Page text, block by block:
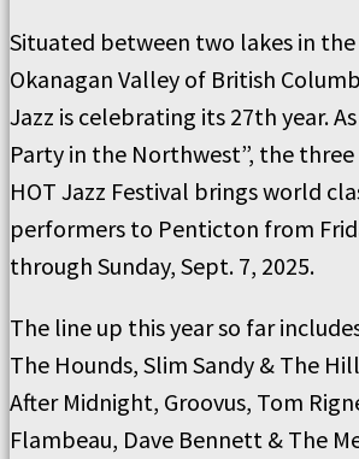
Situated between two lakes in
Okanagan Valley of British
Jazz is celebrating its 27th year.
Party in the Northwest”, the
HOT Jazz Festival brings world
performers to Penticton from
through Sunday, Sept. 7, 2025.
The line up this year so far
The Hounds, Slim Sandy & The
After Midnight, Groovus, Tom
Flambeau, Dave Bennett & The